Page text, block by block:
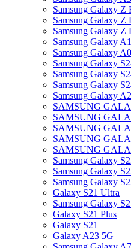
Samsung Galaxy Z
Samsung Galaxy Z
Samsung Galaxy Z
Samsung Galaxy
Samsung Galaxy
Samsung Galaxy
Samsung Galaxy
Samsung Galaxy
Samsung Galaxy
SAMSUNG
SAMSUNG
SAMSUNG
SAMSUNG
SAMSUNG
Samsung Galaxy
Samsung Galaxy
Samsung Galaxy
Galaxy S21 Ultra
Samsung Galaxy
Galaxy S21 Plus
Galaxy S21
Galaxy A23 5G